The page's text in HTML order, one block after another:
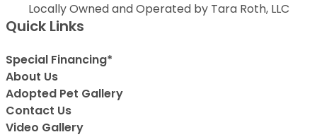
Locally Owned and Operated by Tara Roth, LLC
Quick Links
Special Financing*
About Us
Adopted Pet Gallery
Contact Us
Video Gallery